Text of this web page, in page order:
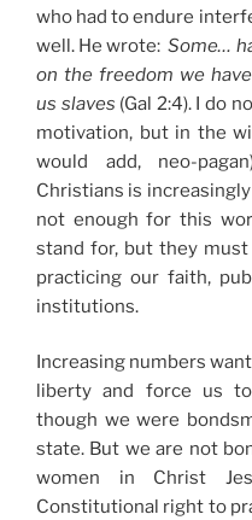
who had to endure
well. He wrote:Some…
on the freedom we
us slaves (Gal 2:4). I do
motivation, but in the
would add, neo-
Christians is
not enough for this
stand for, but they
practicing our faith,
institutions.
Increasing numbers
liberty and force us
though we were
state. But we are not
women in Christ
Constitutional right to